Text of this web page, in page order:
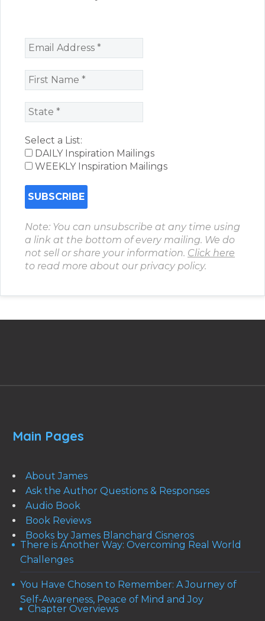
Select a List:
DAILY Inspiration Mailings
WEEKLY Inspiration Mailings
Note: You can unsubscribe at any time using
a link at the bottom of every mailing. We do
not sell or share your information. Click here
to read more about our privacy policy.
Main Pages
About James
Ask the Author Questions & Responses
Audio Book
Book Reviews
Books by James Blanchard Cisneros
There is Another Way: Overcoming Real World
Challenges
You Have Chosen to Remember: A Journey of
Self-Awareness, Peace of Mind and Joy
Chapter Overviews